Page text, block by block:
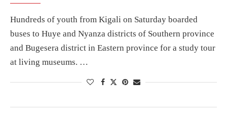
Hundreds of youth from Kigali on Saturday boarded
buses to Huye and Nyanza districts of Southern province
and Bugesera district in Eastern province for a study tour
at living museums. …